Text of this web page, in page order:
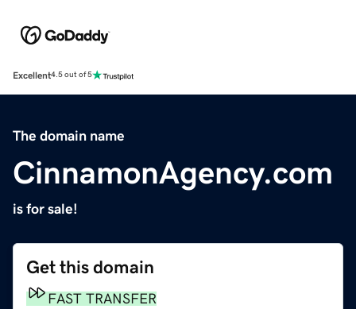
Excellent4.5 out of 5
The domain name
CinnamonAgency.com
is for sale!
Get this domain
FAST TRANSFER